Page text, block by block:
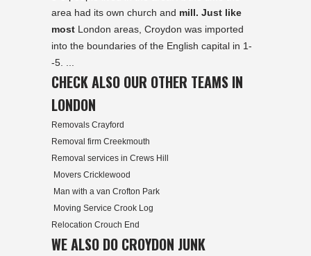
area had its own church and mill. Just like
most London areas, Croydon was imported
into the boundaries of the English capital in 1-
-5. ...
CHECK ALSO OUR OTHER TEAMS IN
LONDON
Removals Crayford
Removal firm Creekmouth
Removal services in Crews Hill
Movers Cricklewood
Man with a van Crofton Park
Moving Service Crook Log
Relocation Crouch End
WE ALSO DO CROYDON JUNK